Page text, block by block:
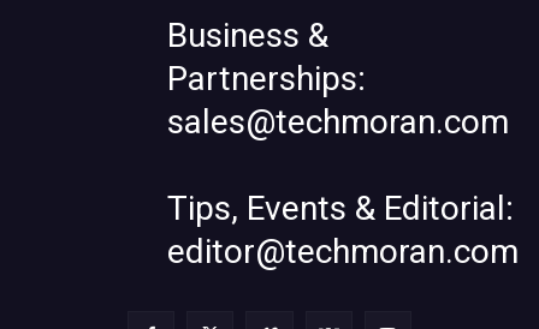
Business &
Partnerships:
sales@techmoran.com
Tips, Events & Editorial:
editor@techmoran.com